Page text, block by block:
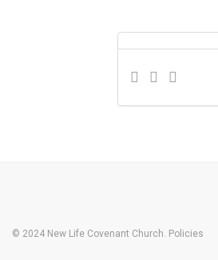
© 2024 New Life Covenant Church. Policies